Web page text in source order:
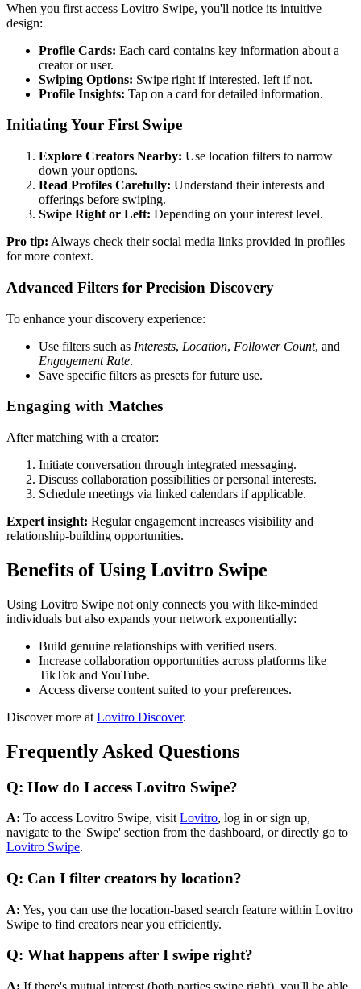
When you first access Lovitro Swipe, you'll notice its intuitive
design:
Profile Cards: Each card contains key information about a
creator or user.
Swiping Options: Swipe right if interested, left if not.
Profile Insights: Tap on a card for detailed information.
Initiating Your First Swipe
Explore Creators Nearby: Use location filters to narrow
down your options.
Read Profiles Carefully: Understand their interests and
offerings before swiping.
Swipe Right or Left: Depending on your interest level.
Pro tip: Always check their social media links provided in profiles
for more context.
Advanced Filters for Precision Discovery
To enhance your discovery experience:
Use filters such as Interests, Location, Follower Count, and
Engagement Rate.
Save specific filters as presets for future use.
Engaging with Matches
After matching with a creator:
Initiate conversation through integrated messaging.
Discuss collaboration possibilities or personal interests.
Schedule meetings via linked calendars if applicable.
Expert insight: Regular engagement increases visibility and
relationship-building opportunities.
Benefits of Using Lovitro Swipe
Using Lovitro Swipe not only connects you with like-minded
individuals but also expands your network exponentially:
Build genuine relationships with verified users.
Increase collaboration opportunities across platforms like
TikTok and YouTube.
Access diverse content suited to your preferences.
Discover more at Lovitro Discover.
Frequently Asked Questions
Q: How do I access Lovitro Swipe?
A: To access Lovitro Swipe, visit Lovitro, log in or sign up,
navigate to the 'Swipe' section from the dashboard, or directly go to
Lovitro Swipe.
Q: Can I filter creators by location?
A: Yes, you can use the location-based search feature within Lovitro
Swipe to find creators near you efficiently.
Q: What happens after I swipe right?